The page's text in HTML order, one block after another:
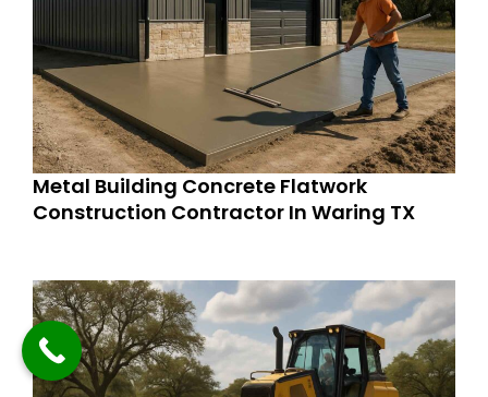
Metal Building Concrete Flatwork
Construction Contractor In Waring TX